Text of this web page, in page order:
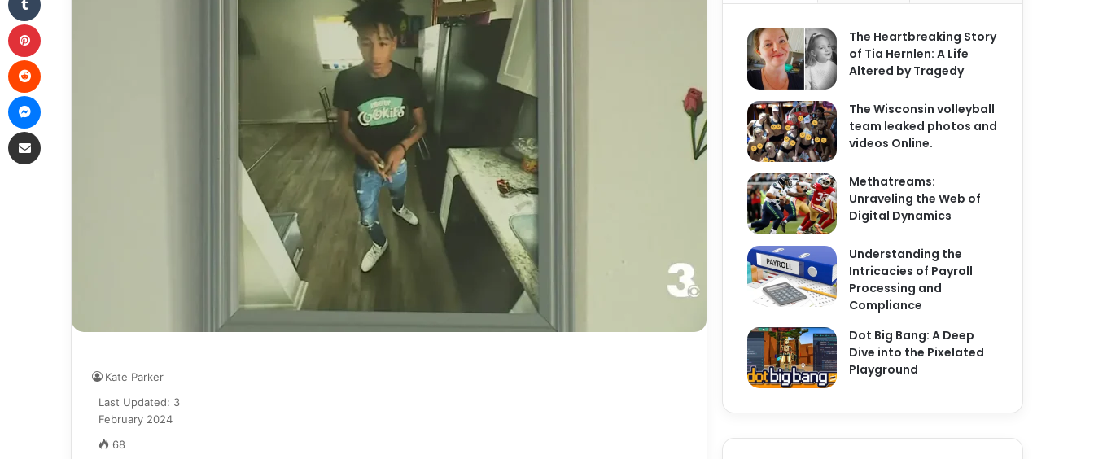
Kate Parker
Last Updated: 3
February 2024
68
The Heartbreaking Story
of Tia Hernlen: A Life
Altered by Tragedy
The Wisconsin volleyball
team leaked photos and
videos Online.
Methatreams:
Unraveling the Web of
Digital Dynamics
Understanding the
Intricacies of Payroll
Processing and
Compliance
Dot Big Bang: A Deep
Dive into the Pixelated
Playground